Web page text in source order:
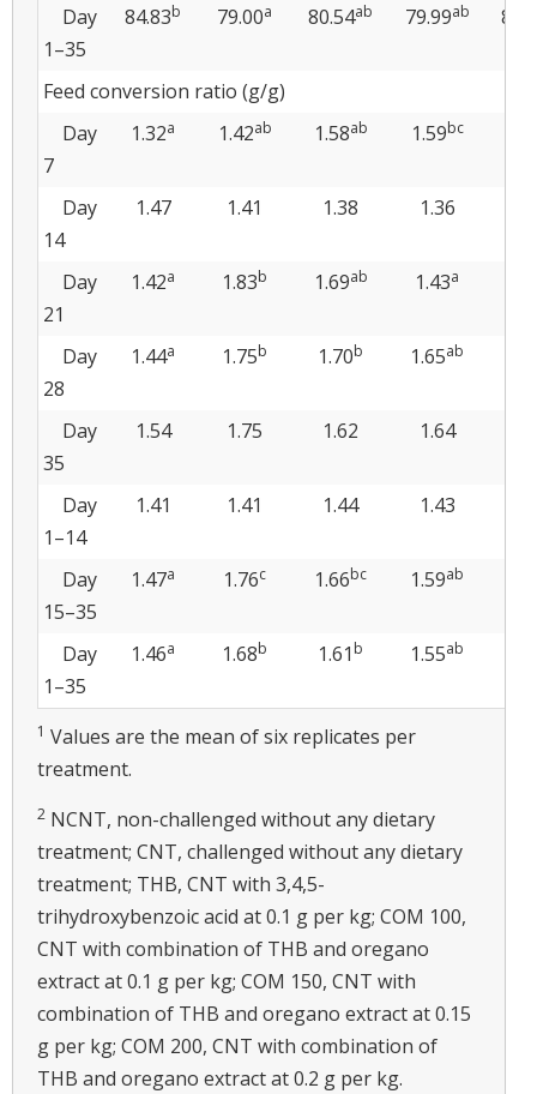
Day
1–35
84.83b 79.00a 80.54ab 79.99ab
Feed conversion ratio (g/g)
Day
7
1.32a 1.42ab 1.58ab 1.59bc
Day
14
1.47 1.41 1.38 1.36
Day
21
1.42a 1.83b 1.69ab 1.43a
Day
28
1.44a 1.75b 1.70b 1.65ab
Day
35
1.54 1.75 1.62 1.64
Day
1–14
1.41 1.41 1.44 1.43
Day
15–35
1.47a 1.76c 1.66bc 1.59ab
Day
1–35
1.46a 1.68b 1.61 b 1.55ab
1 Values are the mean of six replicates per
treatment.
2 NCNT, non-challenged without any dietary
treatment; CNT, challenged without any dietary
treatment; THB, CNT with 3,4,5-
trihydroxybenzoic acid at 0.1 g per kg; COM 100,
CNT with combination of THB and oregano
extract at 0.1 g per kg; COM 150, CNT with
combination of THB and oregano extract at 0.15
g per kg; COM 200, CNT with combination of
THB and oregano extract at 0.2 g per kg.